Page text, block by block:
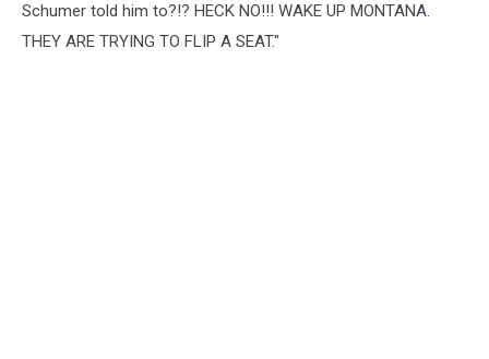
Schumer told him to?!? HECK NO!!! WAKE UP MONTANA.
THEY ARE TRYING TO FLIP A SEAT."